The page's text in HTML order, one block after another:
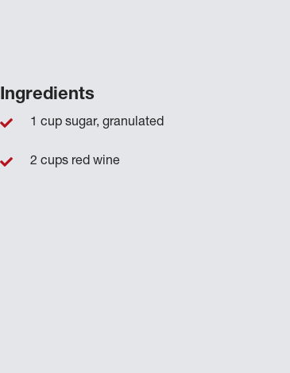
Ingredients
1 cup sugar, granulated
2 cups red wine